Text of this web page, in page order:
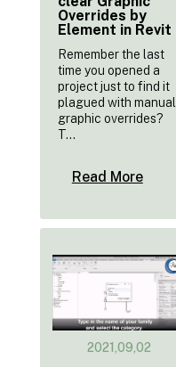
Overrides by
Element in Revit
Remember the last
time you opened a
project just to find it
plagued with manual
graphic overrides?
T...
Read More
2021,09,02